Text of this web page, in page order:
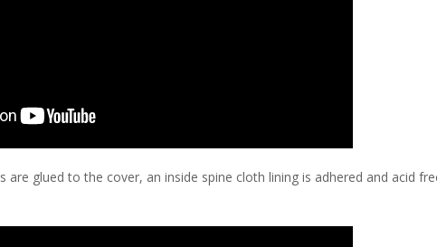
glued to the cover, an inside spine cloth lining is adhered and acid